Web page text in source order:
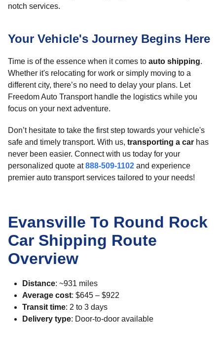
notch services.
Your Vehicle's Journey Begins Here
Time is of the essence when it comes to auto shipping.
Whether it's relocating for work or simply moving to a
different city, there’s no need to delay your plans. Let
Freedom Auto Transport handle the logistics while you
focus on your next adventure.
Don’t hesitate to take the first step towards your vehicle's
safe and timely transport. With us, transporting a car has
never been easier. Connect with us today for your
personalized quote at888-509-1102 and experience
premier auto transport services tailored to your needs!
Evansville To Round Rock
Car Shipping Route
Overview
Distance: ~931 miles
Average cost: $645 – $922
Transit time: 2 to 3 days
Delivery type: Door-to-door available